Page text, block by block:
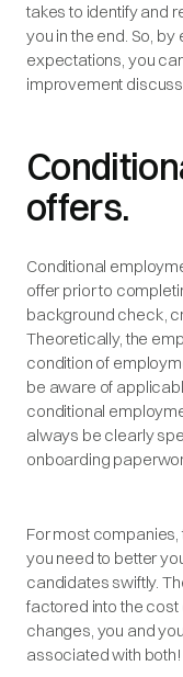
takes to identify and
you in the end. So,
expectations, you
improvement
offers.
Conditional
offer prior to
background check,
Theoretically, the
condition of
be aware of
conditional
always be clearly
onboarding
For most
you need to better
candidates swiftly.
factored into the cost
changes, you and
associated with both!